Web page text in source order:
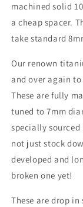
machined solid
a cheap spacer.
take standard
Our renown
and over again
These are fully
tuned to 7mm
specially
not just stock
developed and
broken one yet!
These are drop